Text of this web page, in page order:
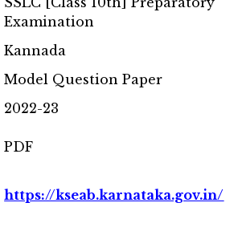
Examination
Kannada
Model Question Paper
2022-23
PDF
https://kseab.karnataka.gov.in/